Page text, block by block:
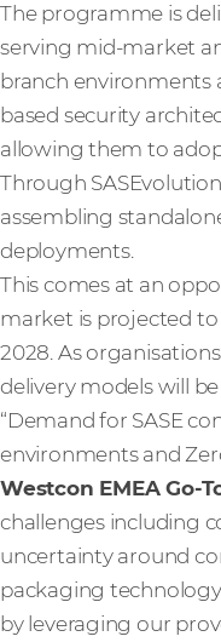
The programme is
serving mid-market
branch environments
based security
allowing them to
Through
assembling
deployments.
This comes at an
market is projected
2028. As
delivery models will
“Demand for SASE
environments and
Westcon EMEA Go-
challenges including
uncertainty around
packaging
by leveraging our